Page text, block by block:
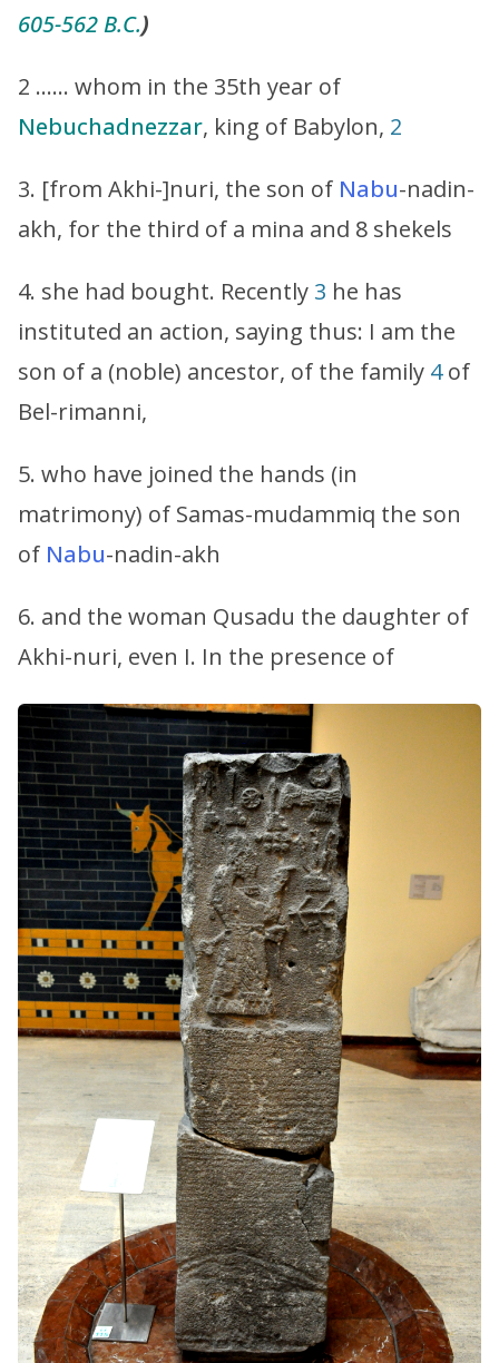
605-562 B.C.)
2 …… whom in the 35th year of
Nebuchadnezzar, king of Babylon, 2
3. [from Akhi-]nuri, the son of Nabu-nadin-
akh, for the third of a mina and 8 shekels
4. she had bought. Recently 3 he has
instituted an action, saying thus: I am the
son of a (noble) ancestor, of the family 4of
Bel-rimanni,
5. who have joined the hands (in
matrimony) of Samas-mudammiq the son
of Nabu-nadin-akh
6. and the woman Qusadu the daughter of
Akhi-nuri, even I. In the presence of